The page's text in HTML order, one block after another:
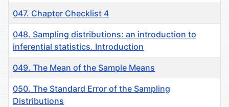
047. Chapter Checklist 4
048. Sampling distributions: an introduction to
inferential statistics. Introduction
049. The Mean of the Sample Means
050. The Standard Error of the Sampling
Distributions